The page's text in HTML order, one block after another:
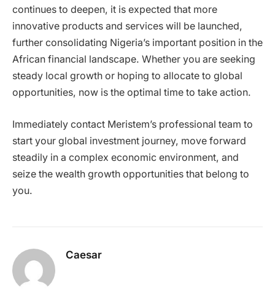
continues to deepen, it is expected that more
innovative products and services will be launched,
further consolidating Nigeria’s important position in the
African financial landscape. Whether you are seeking
steady local growth or hoping to allocate to global
opportunities, now is the optimal time to take action.
Immediately contact Meristem’s professional team to
start your global investment journey, move forward
steadily in a complex economic environment, and
seize the wealth growth opportunities that belong to
you.
Caesar